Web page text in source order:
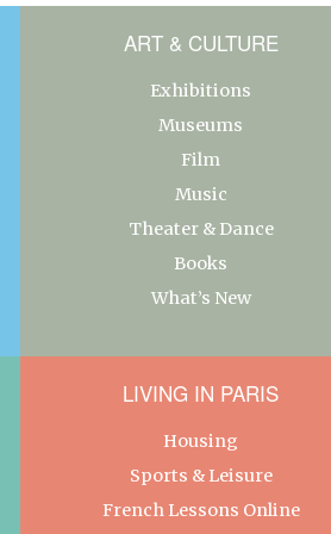
ART & CULTURE
Exhibitions
Museums
Film
Music
Theater & Dance
Books
What’s New
LIVING IN PARIS
Housing
Sports & Leisure
French Lessons Online